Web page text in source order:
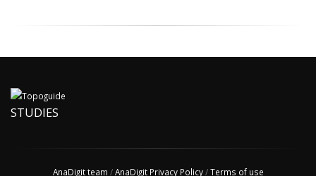
STUDIES
AnaDigit team /AnaDigit Privacy Policy/Terms of use